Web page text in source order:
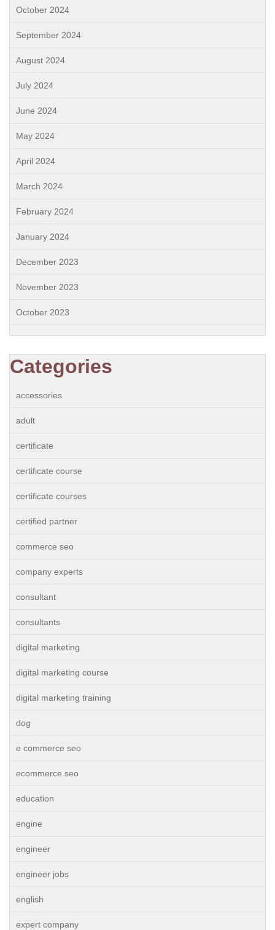
October 2024
September 2024
August 2024
July 2024
June 2024
May 2024
April 2024
March 2024
February 2024
January 2024
December 2023
November 2023
October 2023
Categories
accessories
adult
certificate
certificate course
certificate courses
certified partner
commerce seo
company experts
consultant
consultants
digital marketing
digital marketing course
digital marketing training
dog
e commerce seo
ecommerce seo
education
engine
engineer
engineer jobs
english
expert company